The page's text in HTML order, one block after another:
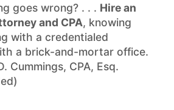
goes wrong? . . . Hire an
and CPA, knowing
with a credentialed
a brick-and-mortar office.
Cummings, CPA, Esq.